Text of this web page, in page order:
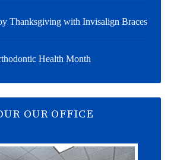
Thanksgiving with Invisalign Braces
Health Month
OUR OFFICE